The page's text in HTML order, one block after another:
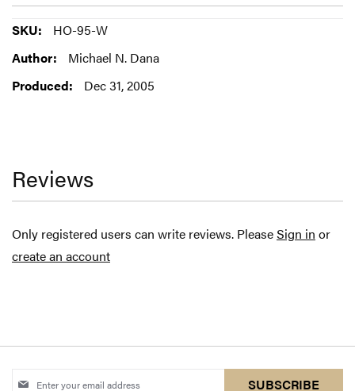
More
Information
HO-95-W
Michael N. Dana
Dec 31, 2005
Reviews
Only registered users can write reviews. PleaseSign in or
create an account
Sign SUBSCRIBE